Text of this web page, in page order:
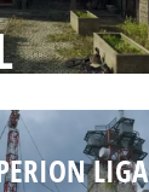
LIGA